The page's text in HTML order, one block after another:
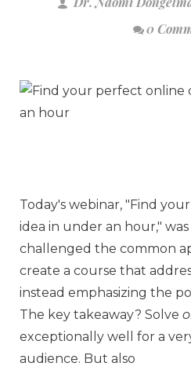
0
Today's webinar, "Find
idea in under an hour,"
challenged the common
create a course that
instead emphasizing the
The key takeaway? Solve
exceptionally well for a
audience. But also